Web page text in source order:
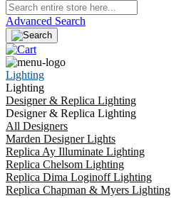
Advanced Search
Lighting
Lighting
Designer & Replica Lighting
Designer & Replica Lighting
All Designers
Marden Designer Lights
Replica Ay Illuminate Lighting
Replica Chelsom Lighting
Replica Dima Loginoff Lighting
Replica Chapman & Myers Lighting